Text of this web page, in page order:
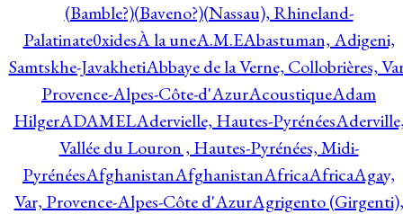
(Bamble?)(Baveno?)(Nassau), Rhineland-
Palatinate0xidesÀ la uneA.M.EAbastuman, Adigeni,
Samtskhe-JavakhetiAbbaye de la Verne, Collobrières,
Provence-Alpes-Côte-d'AzurAcoustiqueAdam
HilgerADAMELAdervielle, Hautes-Pyrénées
Vallée du Louron , Hautes-Pyrénées, Midi-
PyrénéesAfghanistanAfghanistanAfricaAfricaAgay,
Var, Provence-Alpes-Côte d'AzurAgrigento (Girgenti),